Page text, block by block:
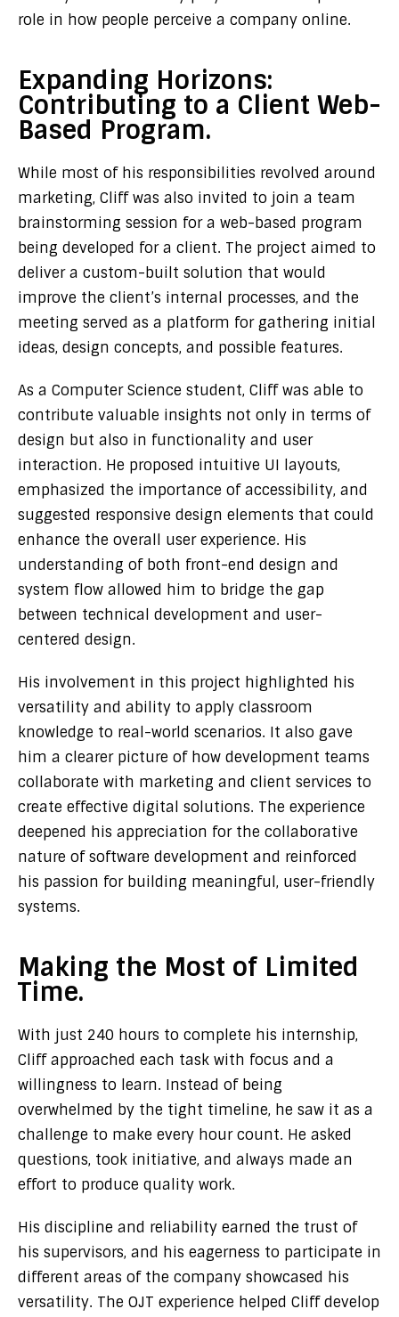
role in how people perceive a company online.
Expanding Horizons:
Contributing to a Client Web-
Based Program.
While most of his responsibilities revolved around
marketing, Cliff was also invited to join a team
brainstorming session for a web-based program
being developed for a client. The project aimed to
deliver a custom-built solution that would
improve the client’s internal processes, and the
meeting served as a platform for gathering initial
ideas, design concepts, and possible features.
As a Computer Science student, Cliff was able to
contribute valuable insights not only in terms of
design but also in functionality and user
interaction. He proposed intuitive UI layouts,
emphasized the importance of accessibility, and
suggested responsive design elements that could
enhance the overall user experience. His
understanding of both front-end design and
system flow allowed him to bridge the gap
between technical development and user-
centered design.
His involvement in this project highlighted his
versatility and ability to apply classroom
knowledge to real-world scenarios. It also gave
him a clearer picture of how development teams
collaborate with marketing and client services to
create effective digital solutions. The experience
deepened his appreciation for the collaborative
nature of software development and reinforced
his passion for building meaningful, user-friendly
systems.
Making the Most of Limited
Time.
With just 240 hours to complete his internship,
Cliff approached each task with focus and a
willingness to learn. Instead of being
overwhelmed by the tight timeline, he saw it as a
challenge to make every hour count. He asked
questions, took initiative, and always made an
effort to produce quality work.
His discipline and reliability earned the trust of
his supervisors, and his eagerness to participate in
different areas of the company showcased his
versatility. The OJT experience helped Cliff develop